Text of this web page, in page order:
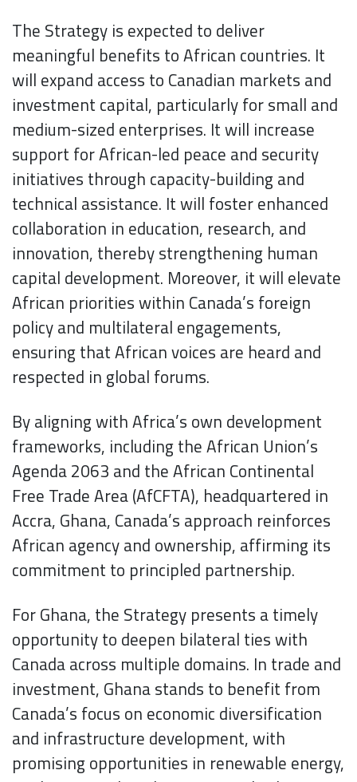
The Strategy is expected to deliver
meaningful benefits to African countries. It
will expand access to Canadian markets and
investment capital, particularly for small and
medium-sized enterprises. It will increase
support for African-led peace and security
initiatives through capacity-building and
technical assistance. It will foster enhanced
collaboration in education, research, and
innovation, thereby strengthening human
capital development. Moreover, it will elevate
African priorities within Canada’s foreign
policy and multilateral engagements,
ensuring that African voices are heard and
respected in global forums.
By aligning with Africa’s own development
frameworks, including the African Union’s
Agenda 2063 and the African Continental
Free Trade Area (AfCFTA), headquartered in
Accra, Ghana, Canada’s approach reinforces
African agency and ownership, affirming its
commitment to principled partnership.
For Ghana, the Strategy presents a timely
opportunity to deepen bilateral ties with
Canada across multiple domains. In trade and
investment, Ghana stands to benefit from
Canada’s focus on economic diversification
and infrastructure development, with
promising opportunities in renewable energy,